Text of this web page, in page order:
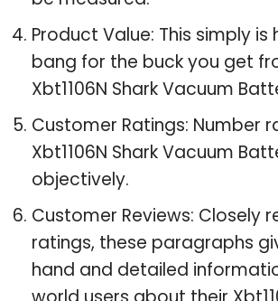
Product Value: This simply is
bang for the buck you get
Xbt1106N Shark Vacuum
Customer Ratings: Number
Xbt1106N Shark Vacuum
objectively.
Customer Reviews: Closely
ratings, these paragraphs
hand and detailed